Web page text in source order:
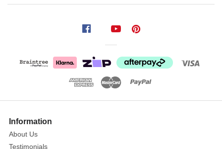
Ornament
aMore
Information
About Us
Testimonials